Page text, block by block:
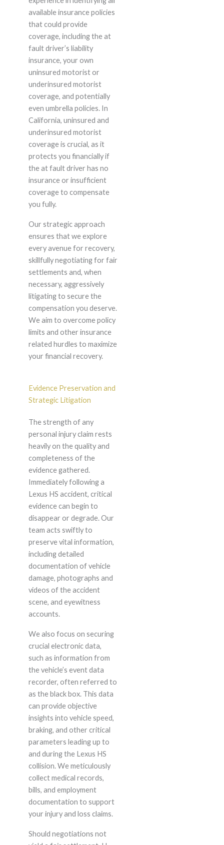
available insurance policies
that could provide
coverage, including the at
fault driver’s liability
insurance, your own
uninsured motorist or
underinsured motorist
coverage, and potentially
even umbrella policies. In
California, uninsured and
underinsured motorist
coverage is crucial, as it
protects you financially if
the at fault driver has no
insurance or insufficient
coverage to compensate
you fully.
Our strategic approach
ensures that we explore
every avenue for recovery,
skillfully negotiating for fair
settlements and, when
necessary, aggressively
litigating to secure the
compensation you deserve.
We aim to overcome policy
limits and other insurance
related hurdles to maximize
your financial recovery.
Evidence Preservation and
Strategic Litigation
The strength of any
personal injury claim rests
heavily on the quality and
completeness of the
evidence gathered.
Immediately following a
Lexus HS accident, critical
evidence can begin to
disappear or degrade. Our
team acts swiftly to
preserve vital information,
including detailed
documentation of vehicle
damage, photographs and
videos of the accident
scene, and eyewitness
accounts.
We also focus on securing
crucial electronic data,
such as information from
the vehicle’s event data
recorder, often referred to
as the black box. This data
can provide objective
insights into vehicle speed,
braking, and other critical
parameters leading up to
and during the Lexus HS
collision. We meticulously
collect medical records,
bills, and employment
documentation to support
your injury and loss claims.
Should negotiations not